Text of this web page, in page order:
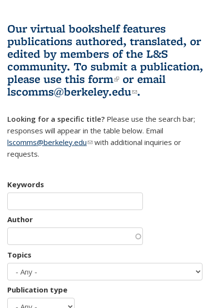
Our virtual bookshelf features
publications authored, translated, or
edited by members of the L&S
community. To submit a publication,
please use this form(link is external)
or email
lscomms@berkeley.edu(link sends e-
.
Looking for a specific title? Please use the search bar;
responses will appear in the table below. Email
lscomms@berkeley.edu(link sends e-mail)
with additional inquiries or
requests.
Keywords
Author
Topics
Publication type